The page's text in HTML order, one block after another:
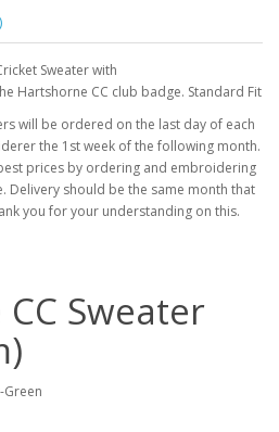
Sweater with
Hartshorne CC club badge. Standard Fit
will be ordered on the last day of each
the 1st week of the following month.
prices by ordering and embroidering
Delivery should be the same month that
you for your understanding on this.
Sweater
Green